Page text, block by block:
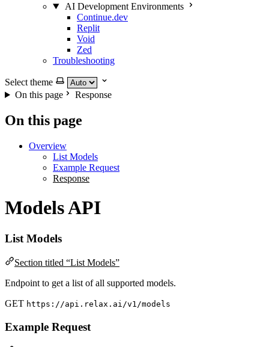
AI Development Environments
Continue.dev
Replit
Void
Zed
Troubleshooting
Select theme
On this page
Response
On this page
Overview
List Models
Example Request
Response
Models API
List Models
Section titled “List Models”
Endpoint to get a list of all supported models.
GET https://api.relax.ai/v1/models
Example Request